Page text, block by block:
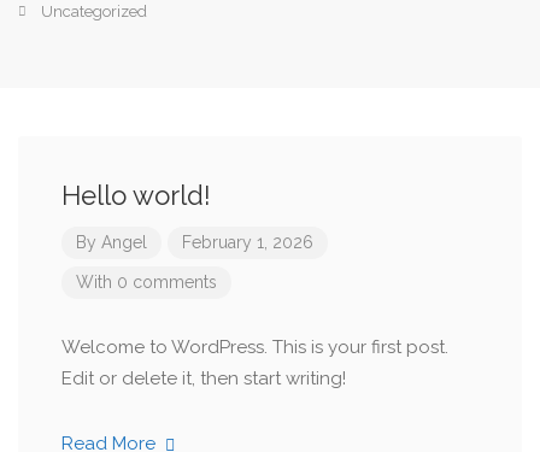
Uncategorized
Hello world!
By Angel February 1, 2026
With 0 comments
Welcome to WordPress. This is your first post.
Edit or delete it, then start writing!
Read More